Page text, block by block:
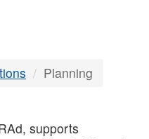
Planning
supports